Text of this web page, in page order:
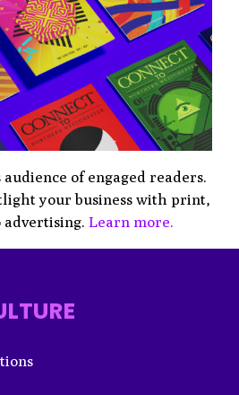
of engaged readers.
your business with print,
Learn more.